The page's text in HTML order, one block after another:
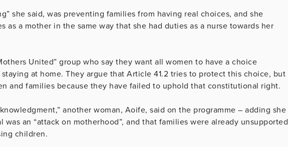
to
increase
volume.
she said, was preventing families from having real choices, and she
as a mother in the same way that she had duties as a nurse towards her
United” group who say they want all women to have a choice
at home. They argue that Article 41.2 tries to protect this choice, but
and families because they have failed to uphold that constitutional right.
another woman, Aoife, said on the programme – adding she
was an “attack on motherhood”, and that families were already unsupported
children.